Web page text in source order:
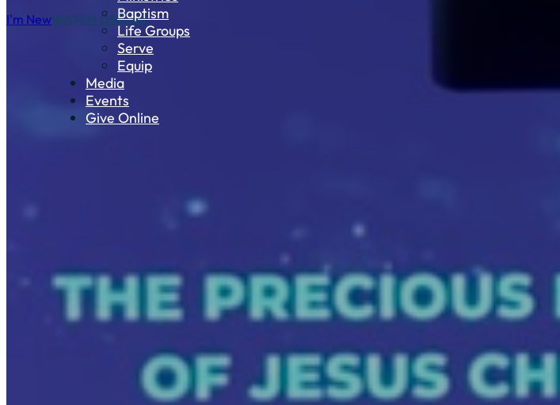
Baptism
Life Groups
Serve
Equip
Media
Events
Give Online
I'm NewWATCH ONLINE